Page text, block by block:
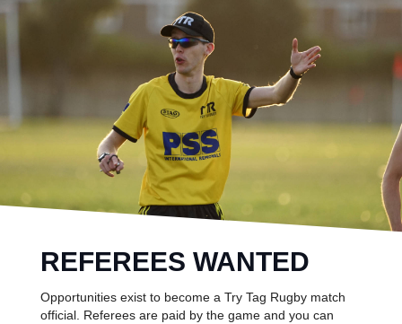
REFEREES WANTED
Opportunities exist to become a Try Tag Rugby match
official. Referees are paid by the game and you can